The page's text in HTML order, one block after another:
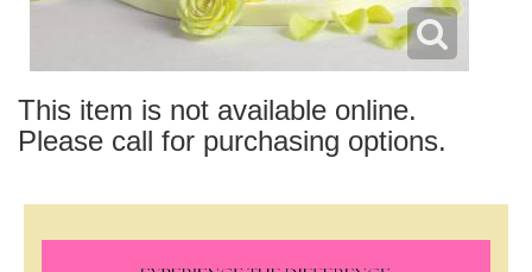
This item is not available online.
Please call for purchasing options.